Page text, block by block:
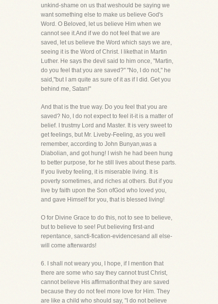
unkind-shame on us that weshould be saying we
want something else to make us believe God's
Word. O Beloved, let us believe Him when we
cannot see it.And if we do not feel that we are
saved, let us believe the Word which says we are,
seeing it is the Word of Christ. I likethat in Martin
Luther. He says the devil said to him once, "Martin,
do you feel that you are saved?" "No, I do not," he
said,"but I am quite as sure of it as if I did. Get you
behind me, Satan!"
And that is the true way. Do you feel that you are
saved? No, I do not expect to feel it-it is a matter of
belief. I trustmy Lord and Master. It is very sweet to
get feelings, but Mr. Liveby-Feeling, as you well
remember, according to John Bunyan,was a
Diabolian, and got hung! I wish he had been hung
to better purpose, for he still lives about these parts.
If you liveby feeling, it is miserable living. It is
poverty sometimes, and riches at others. But if you
live by faith upon the Son ofGod who loved you,
and gave Himself for you, that is blessed living!
O for Divine Grace to do this, not to see to believe,
but to believe to see! Put believing first-and
repentance, sancti-fication-evidencesand all else-
will come afterwards!
6. I shall not weary you, I hope, if I mention that
there are some who say they cannot trust Christ,
cannot believe His affirmationthat they are saved
because they do not feel more love for Him. They
are like a child who should say, "I do not believe